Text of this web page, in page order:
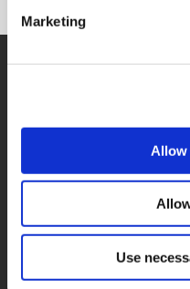
Marketing
Allow
Use
SUPPORT
FAQ
Boring Insert Selector
(Opens in a new
Product Selector(Opens in a new